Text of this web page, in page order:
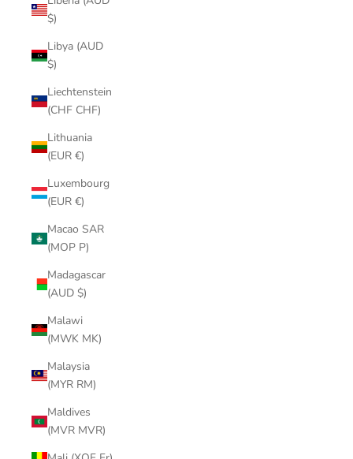
$)
Libya (AUD
$)
Liechtenstein
(CHF CHF)
Lithuania
(EUR €)
Luxembourg
(EUR €)
Macao SAR
(MOP P)
Madagascar
(AUD $)
Malawi
(MWK MK)
Malaysia
(MYR RM)
Maldives
(MVR MVR)